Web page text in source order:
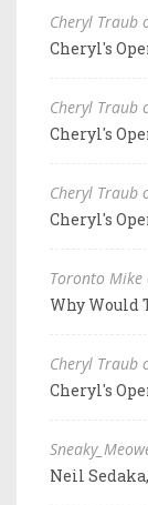
Cheryl Traub
Cheryl's
Cheryl Traub
Cheryl's
Cheryl Traub
Cheryl's
Toronto Mike
Why Would
Cheryl Traub
Cheryl's
Neil